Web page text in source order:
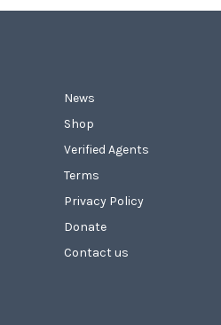
News
Shop
Verified Agents
Terms
Privacy Policy
Donate
Contact us